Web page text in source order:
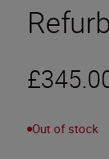
Out of stock